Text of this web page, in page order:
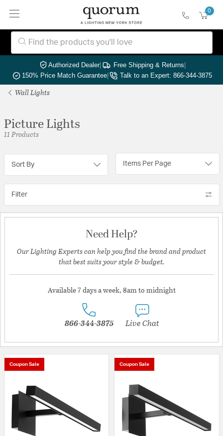
0
Authorized Dealer| Free Shipping & Returns|
150% Price Match Guarantee| Talk to an Expert: 866-344-3875
Wall Lights
Picture Lights
11 Products
Sort By Items Per Page
Filter
Need Help?
Our Lighting Experts can help you find the brand and product
that best suits your style & budget.
Available 7 days a week, 8am to midnight
866-344-3875 Live Chat
Coupon Sale Coupon Sale